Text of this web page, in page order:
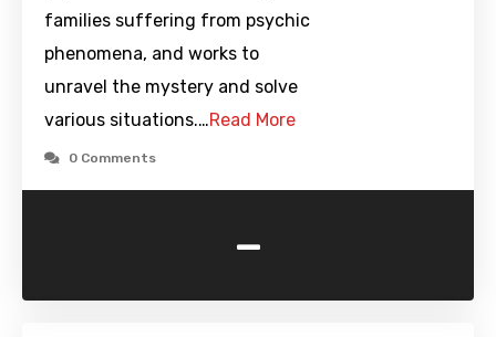
families suffering from psychic
phenomena, and works to
unravel the mystery and solve
various situations.…Read More
0 Comments
-